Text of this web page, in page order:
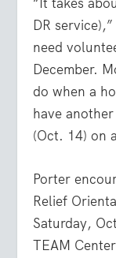
DR
need
December.
do when a
have
(Oct. 14) on
Porter
Relief
Saturday,
TEAM